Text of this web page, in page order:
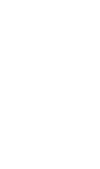
•
•
•